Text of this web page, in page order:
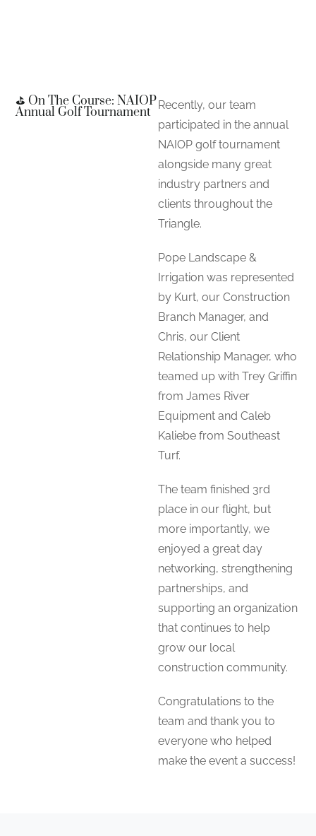
⛳ On The Course: NAIOP
Annual Golf Tournament Recently, our team
participated in the annual
NAIOP golf tournament
alongside many great
industry partners and
clients throughout the
Triangle.
Pope Landscape &
Irrigation was represented
by Kurt, our Construction
Branch Manager, and
Chris, our Client
Relationship Manager, who
teamed up with Trey Griffin
from James River
Equipment and Caleb
Kaliebe from Southeast
Turf.
The team finished 3rd
place in our flight, but
more importantly, we
enjoyed a great day
networking, strengthening
partnerships, and
supporting an organization
that continues to help
grow our local
construction community.
Congratulations to the
team and thank you to
everyone who helped
make the event a success!